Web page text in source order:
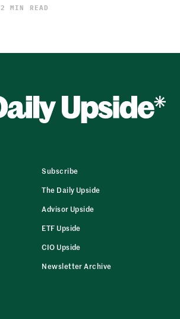
2 MIN READ
Subscribe
The Daily Upside
Advisor Upside
ETF Upside
CIO Upside
Newsletter Archive